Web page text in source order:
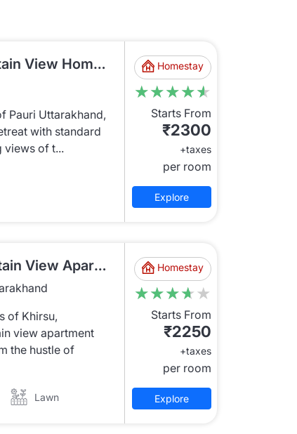
KRU1315 Beautiful Mountain View Homestay
Pauri Uttarakhand,
with standard
views of t...
Homestay
★★★★★
★★★★★
Starts From
₹2300
+taxes
per room
Explore
KRU1321 Standard Mountain View Apartment
of Khirsu,
view apartment
the hustle of
Lawn
Homestay
★★★★★
★★★★★
Starts From
₹2250
+taxes
per room
Explore